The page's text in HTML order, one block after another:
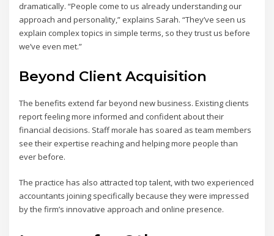
dramatically. “People come to us already understanding our
approach and personality,” explains Sarah. “They’ve seen us
explain complex topics in simple terms, so they trust us before
we’ve even met.”
Beyond Client Acquisition
The benefits extend far beyond new business. Existing clients
report feeling more informed and confident about their
financial decisions. Staff morale has soared as team members
see their expertise reaching and helping more people than
ever before.
The practice has also attracted top talent, with two experienced
accountants joining specifically because they were impressed
by the firm’s innovative approach and online presence.